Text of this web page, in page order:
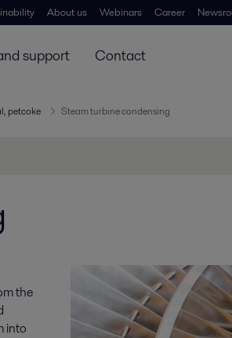
About us Webinars Career
support Contact
petcoke Steam turbine condensing
the
into